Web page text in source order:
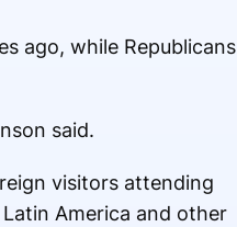
ago, while Republicans
said.
visitors attending
America and other